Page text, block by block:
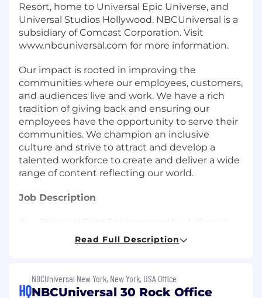
Resort, home to Universal Epic Universe, and
Universal Studios Hollywood. NBCUniversal is a
subsidiary of Comcast Corporation. Visit
www.nbcuniversal.com for more information.
Our impact is rooted in improving the
communities where our employees, customers,
and audiences live and work. We have a rich
tradition of giving back and ensuring our
employees have the opportunity to serve their
communities. We champion an inclusive
culture and strive to attract and develop a
talented workforce to create and deliver a wide
range of content reflecting our world.
Job Description
Engineering Team, you will be directly
responsible for design, development, and
advertising technology at NBCUniversal. You
will architect and develop platform
Read Full Description
HQ
NBCUniversal New York, New York, USA Office
NBCUniversal 30 Rock Office